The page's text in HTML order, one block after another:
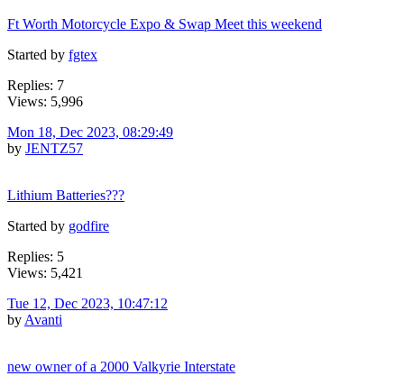
Ft Worth Motorcycle Expo & Swap Meet this weekend
Started by fgtex
Replies: 7
Views: 5,996
Mon 18, Dec 2023, 08:29:49
by JENTZ57
Lithium Batteries???
Started by godfire
Replies: 5
Views: 5,421
Tue 12, Dec 2023, 10:47:12
by Avanti
new owner of a 2000 Valkyrie Interstate